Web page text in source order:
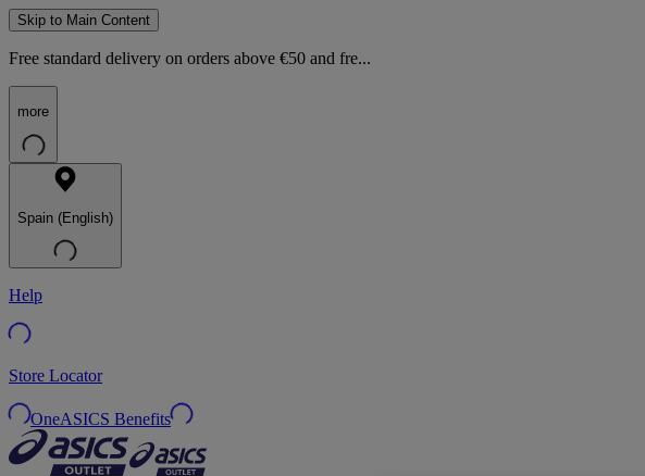
Skip to Main Content
Free standard delivery on orders above €50 and fre...
more
Spain (English)
Help
Store Locator
OneASICS Benefits